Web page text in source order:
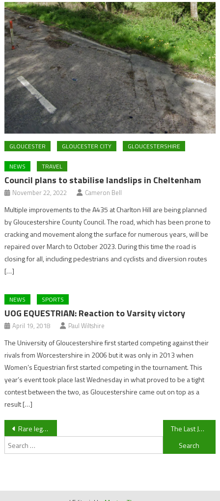
GLOUCESTER GLOUCESTER CITY GLOUCESTERSHIRE
NEWS TRAVEL
Council plans to stabilise landslips in Cheltenham
November 22, 2022 Cameron Bell
Multiple improvements to the A435 at Charlton Hill are being planned
by Gloucestershire County Council. The road, which has been prone to
cracking and movement along the surface for numerous years, will be
repaired over March to October 2023. During this time the road is
closing for all, including pedestrians and cyclists and diversion routes
[…]
NEWS SPORTS
UOG EQUESTRIAN: Reaction to Varsity victory
April 19, 2018 Paul Wiltshire
The University of Gloucestershire first started competing against their
rivals from Worcestershire in 2006 but it was only in 2013 when
Women’s Equestrian first started competing in the tournament. This
year’s event took place last Wednesday in what proved to be a tight
contest between the two, as Gloucestershire came out on top as a
result […]
Post
navigation
Rare legless lizard spotted in Cheltenham The Last Jedi: You REALLY had to pay attention to spot these.
Search